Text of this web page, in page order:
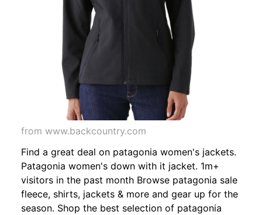
from www.backcountry.com
Find a great deal on patagonia women's jackets.
Patagonia women's down with it jacket. 1m+
visitors in the past month Browse patagonia sale
fleece, shirts, jackets & more and gear up for the
season. Shop the best selection of patagonia